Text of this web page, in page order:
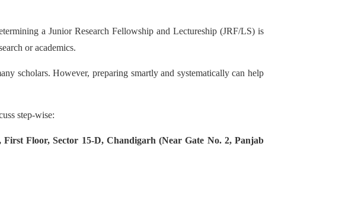
a Junior Research Fellowship and Lectureship (JRF/LS) is
or academics.
scholars. However, preparing smartly and systematically can help
step-wise:
Floor, Sector 15-D, Chandigarh (Near Gate No. 2, Panjab